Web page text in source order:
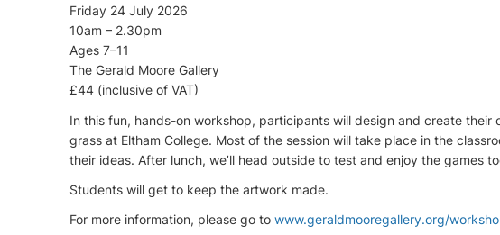
Friday 24 July 2026
10am – 2.30pm
Ages 7–11
The Gerald Moore Gallery
£44 (inclusive of VAT)
In this fun, hands-on workshop, participants will design and create
grass at Eltham College. Most of the session will take place in the
their ideas. After lunch, we’ll head outside to test and enjoy the games
Students will get to keep the artwork made.
For more information, please go to www.geraldmooregallery.org/